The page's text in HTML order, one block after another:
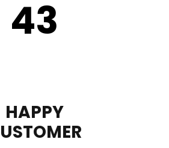
43
HAPPY